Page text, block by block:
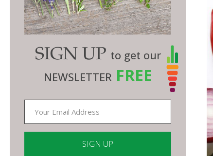
SIGN UP to get our
NEWSLETTER FREE